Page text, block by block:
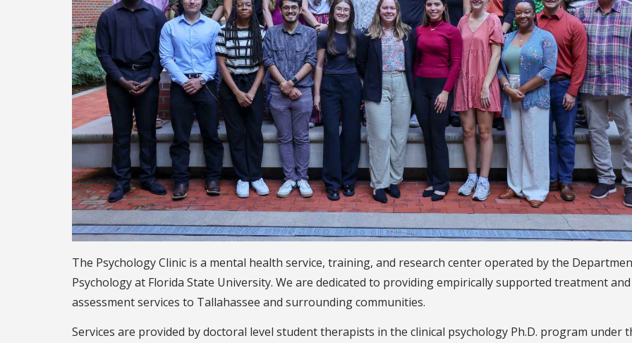
The Psychology Clinic is a mental health service, training, and research center operated by the
Psychology at Florida State University. We are dedicated to providing empirically supported treatment and
assessment services to Tallahassee and surrounding communities.
Services are provided by doctoral level student therapists in the clinical psychology Ph.D. program under